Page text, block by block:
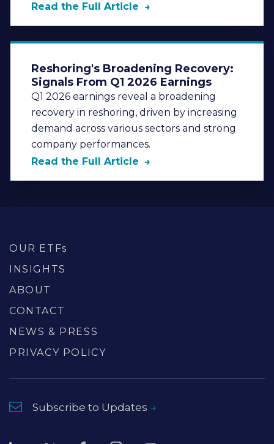
Read the Full Article
Reshoring's Broadening Recovery:
Signals From Q1 2026 Earnings
Q1 2026 earnings reveal a broadening
recovery in reshoring, driven by increasing
demand across various sectors and strong
company performances.
Read the Full Article
OUR ETFs
INSIGHTS
ABOUT
CONTACT
NEWS & PRESS
PRIVACY POLICY
Subscribe to Updates